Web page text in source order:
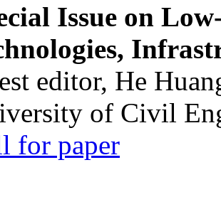
Issue on
editor, He
of Civil
for paper